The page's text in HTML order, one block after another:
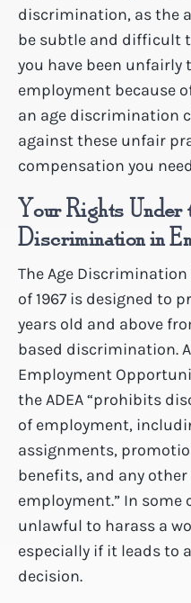
discrimination, as the
be subtle and difficult
you have been unfairly
employment because
an age discrimination
against these unfair
compensation you
Your Rights Under
Discrimination in
The Age
of 1967 is designed to
years old and above
based discrimination.
Employment
the ADEA “prohibits
of employment,
assignments,
benefits, and any
employment.” In some
unlawful to harass a
especially if it leads to
decision.